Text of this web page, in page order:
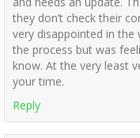
they don’t check their
very disappointed in the
the process but was
know. At the very least
your time.
Reply